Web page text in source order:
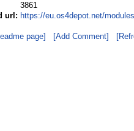
3861
url: https://eu.os4depot.net/
page] [Add Comment]